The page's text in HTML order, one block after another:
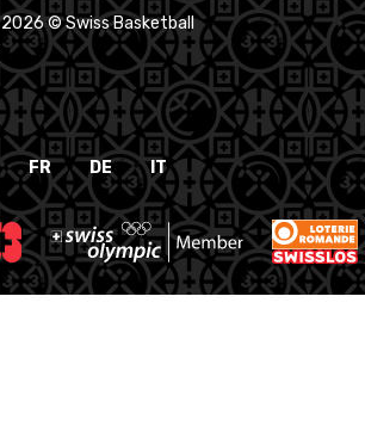
2026 © Swiss Basketball
FR
DE IT